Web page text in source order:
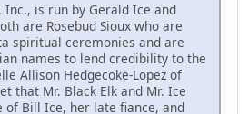
Inc., is run by Gerald Ice and
are Rosebud Sioux who are
spiritual ceremonies and are
names to lend credibility to the
Allison Hedgecoke-Lopez of
that Mr. Black Elk and Mr. Ice
of Bill Ice, her late fiance, and